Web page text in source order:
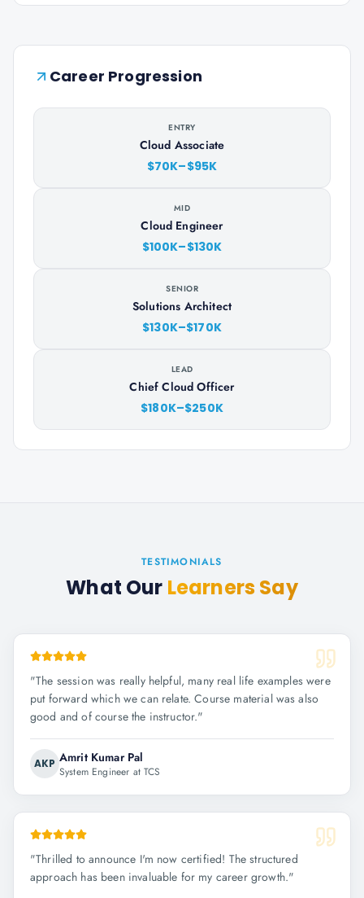
Career Progression
ENTRY
Cloud Associate
$70K–$95K
MID
Cloud Engineer
$100K–$130K
SENIOR
Solutions Architect
$130K–$170K
LEAD
Chief Cloud Officer
$180K–$250K
TESTIMONIALS
What Our Learners Say
"The session was really helpful, many real life examples were
put forward which we can relate. Course material was also
good and of course the instructor."
AKP Amrit Kumar Pal
System Engineer at TCS
"Thrilled to announce I'm now certified! The structured
approach has been invaluable for my career growth."